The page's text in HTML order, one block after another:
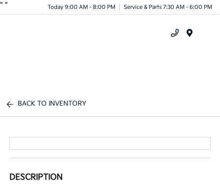
" " Today 9:00 AM - 8:00 PM Service & Parts 7:30 AM - 6:00 PM
BACK TO INVENTORY
DESCRIPTION